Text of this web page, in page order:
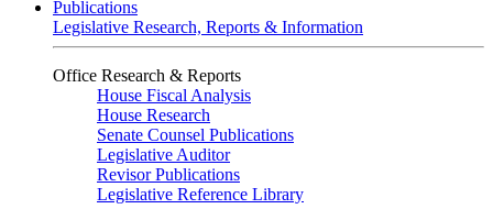
Publications
Legislative Research, Reports & Information
Office Research & Reports
House Fiscal Analysis
House Research
Senate Counsel Publications
Legislative Auditor
Revisor Publications
Legislative Reference Library